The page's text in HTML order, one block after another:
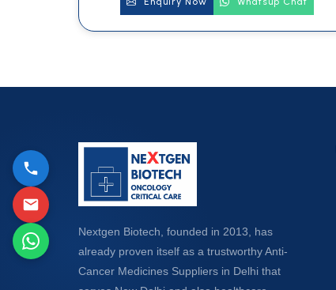
Nextgen Biotech, founded in 2013, has
already proven itself as a trustworthy Anti-
Cancer Medicines Suppliers in Delhi that